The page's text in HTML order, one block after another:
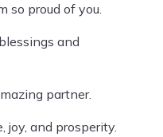
so proud of you.
and
partner.
joy, and prosperity.